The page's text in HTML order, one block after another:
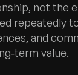
not the
repeatedly
and
value.​